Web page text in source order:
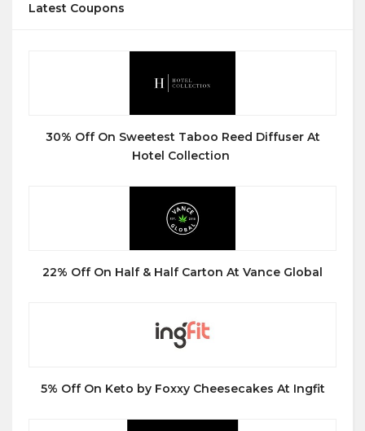
Latest Coupons
30% Off On Sweetest Taboo Reed Diffuser At
Hotel Collection
22% Off On Half & Half Carton At Vance Global
5% Off On Keto by Foxxy Cheesecakes At Ingfit